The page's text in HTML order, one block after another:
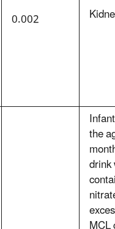
0.002
the